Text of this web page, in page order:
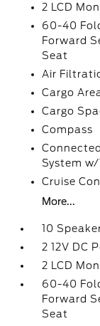
2 LCD
60-40
Forward
Seat
Air
Cargo
Cargo
Compass
System
Cruise
More...
10
2 12V DC
2 LCD
60-40
Forward
Seat